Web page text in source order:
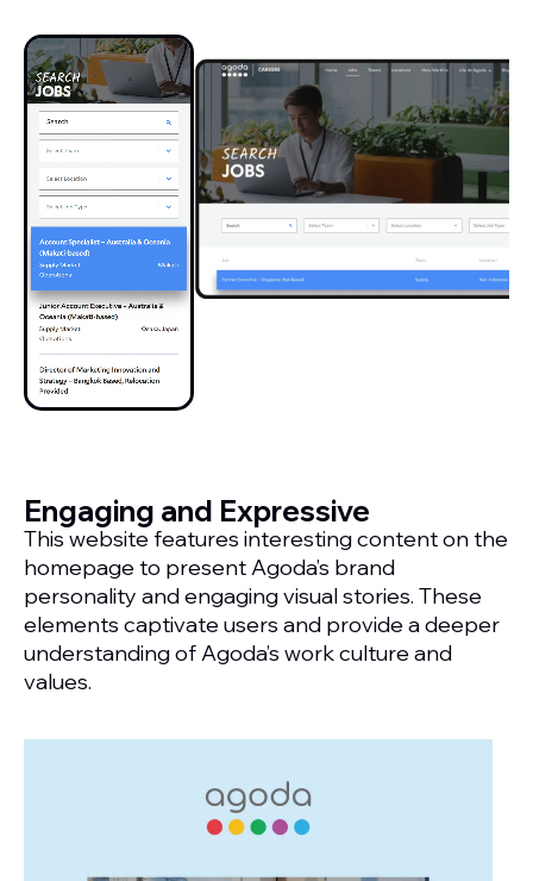
Engaging and Expressive
This website features interesting content on the
homepage to present Agoda’s brand
personality and engaging visual stories. These
elements captivate users and provide a deeper
understanding of Agoda’s work culture and
values.